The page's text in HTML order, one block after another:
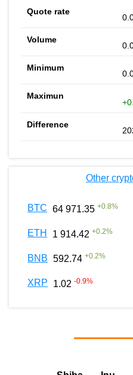
Other
BTC 64 971.35 +0.8%
ETH 1 914.42 +0.2%
BNB 592.74 +0.2%
XRP 1.02 -0.9%